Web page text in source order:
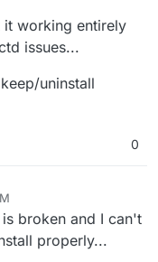
ubuntu
ubuntu
ubuntu
public/
upgraded. Run
apt is ready
it working entirely
issues...
uninstall
0
5:58 AM
broken and I can't
properly...